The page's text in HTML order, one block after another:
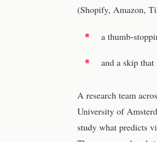
(Shopify, Amazon,
a thumb-
and a skip
A research team
University of
study what predicts